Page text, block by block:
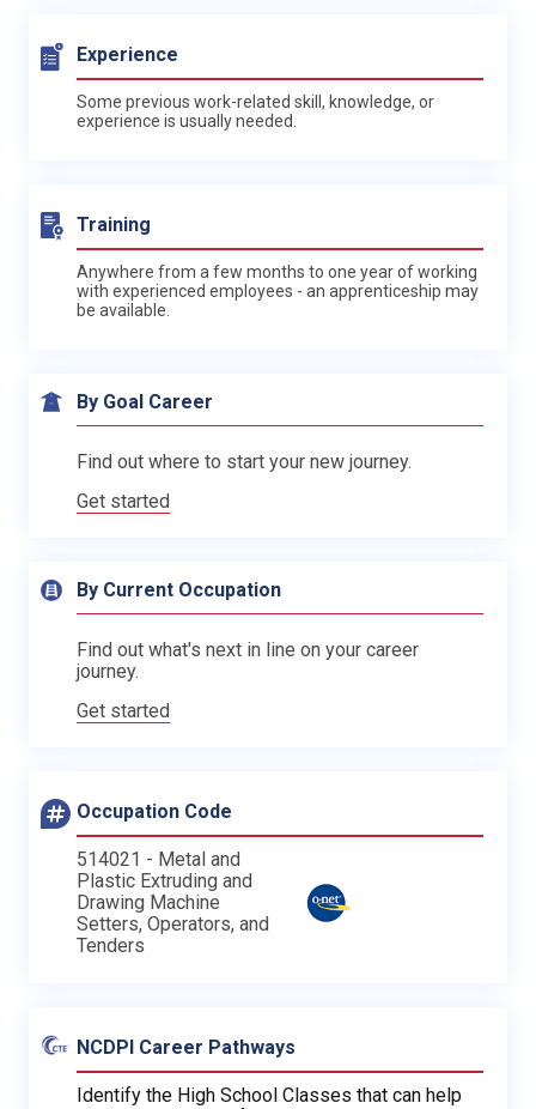
Experience
Some previous work-related skill, knowledge, or
experience is usually needed.
Training
Anywhere from a few months to one year of working
with experienced employees - an apprenticeship may
be available.
By Goal Career
Find out where to start your new journey.
Get started
By Current Occupation
Find out what's next in line on your career
journey.
Get started
Occupation Code
514021 - Metal and
Plastic Extruding and
Drawing Machine
Setters, Operators, and
Tenders
NCDPI Career Pathways
Identify the High School Classes that can help